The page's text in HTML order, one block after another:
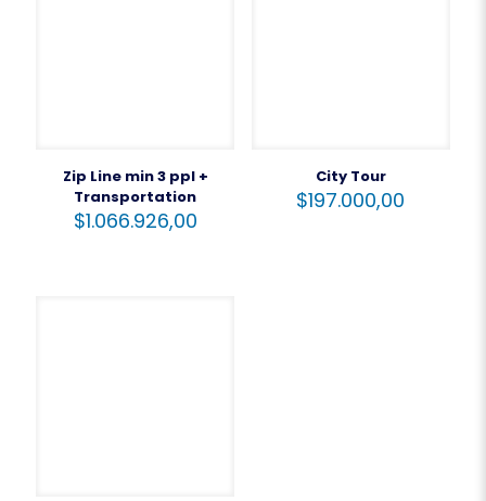
Zip Line min 3 ppl +
Transportation
$1.066.926,00
City Tour
$197.000,00